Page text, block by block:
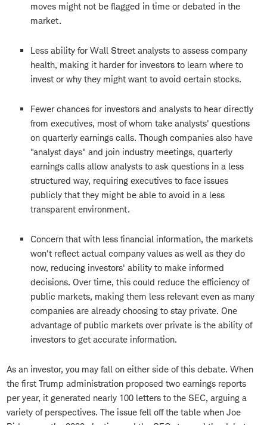
moves might not be flagged in time or debated in the
market.
Less ability for Wall Street analysts to assess company
health, making it harder for investors to learn where to
invest or why they might want to avoid certain stocks.
Fewer chances for investors and analysts to hear directly
from executives, most of whom take analysts' questions
on quarterly earnings calls. Though companies also have
"analyst days" and join industry meetings, quarterly
earnings calls allow analysts to ask questions in a less
structured way, requiring executives to face issues
publicly that they might be able to avoid in a less
transparent environment.
Concern that with less financial information, the markets
won't reflect actual company values as well as they do
now, reducing investors' ability to make informed
decisions. Over time, this could reduce the efficiency of
public markets, making them less relevant even as many
companies are already choosing to stay private. One
advantage of public markets over private is the ability of
investors to get accurate information.
As an investor, you may fall on either side of this debate. When
the first Trump administration proposed two earnings reports
per year, it generated nearly 100 letters to the SEC, arguing a
variety of perspectives. The issue fell off the table when Joe